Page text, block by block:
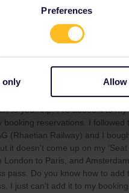
Preferences
only Allow
to your trip, I’ve added it to
booking reservations. I
(Rhaetian Railway) and I
it doesn't come up on my ‘Seat
to Paris, and
pass. Do you know how to add
I just can't add it to my